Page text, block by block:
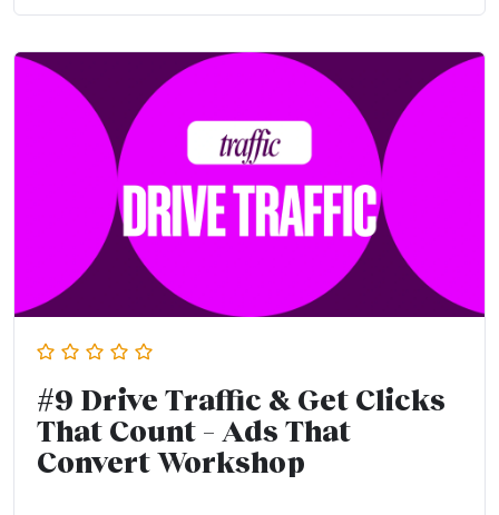
#9 Drive Traffic & Get Clicks
That Count – Ads That
Convert Workshop